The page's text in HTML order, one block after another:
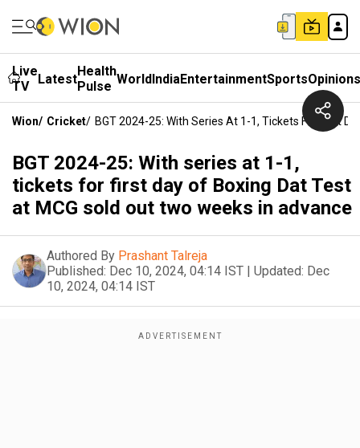
Live
TV
LatestHealth
Pulse WorldIndiaEntertainmentSportsOpinions
Wion/ Cricket/ BGT 2024-25: With Series At 1-1, Tickets For First
BGT 2024-25: With series at 1-1,
tickets for first day of Boxing Dat Test
at MCG sold out two weeks in advance
Authored By Prashant Talreja
Published: Dec 10, 2024, 04:14 IST | Updated: Dec
10, 2024, 04:14 IST